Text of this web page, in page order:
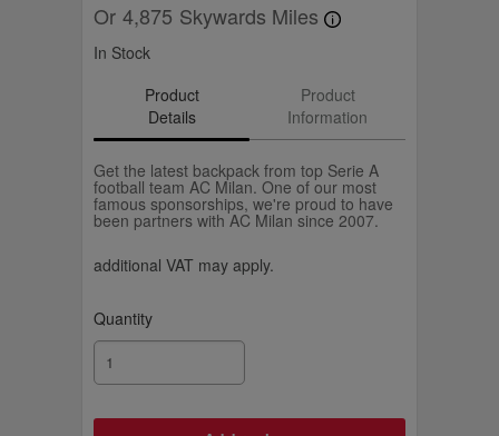
Or 4,875 Skywards Miles
In Stock
Product
Details
Product
Information
Get the latest backpack from top Serie A
football team AC Milan. One of our most
famous sponsorships, we're proud to have
been partners with AC Milan since 2007.
additional VAT may apply.
Quantity